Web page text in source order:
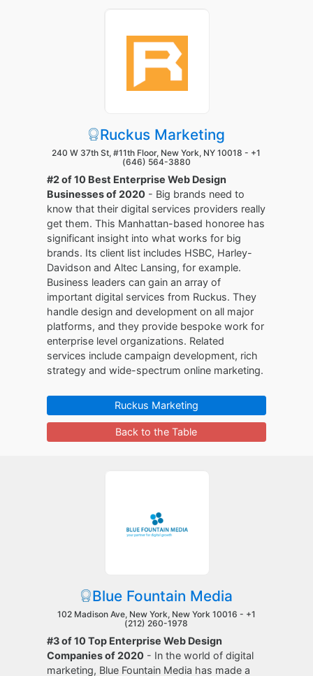
Ruckus Marketing
240 W 37th St, #11th Floor, New York, NY 10018 - +1
(646) 564-3880
#2 of 10 Best Enterprise Web Design
Businesses of 2020 - Big brands need to
know that their digital services providers really
get them. This Manhattan-based honoree has
significant insight into what works for big
brands. Its client list includes HSBC, Harley-
Davidson and Altec Lansing, for example.
Business leaders can gain an array of
important digital services from Ruckus. They
handle design and development on all major
platforms, and they provide bespoke work for
enterprise level organizations. Related
services include campaign development, rich
strategy and wide-spectrum online marketing.
Ruckus Marketing
Back to the Table
Blue Fountain Media
102 Madison Ave, New York, New York 10016 - +1
(212) 260-1978
#3 of 10 Top Enterprise Web Design
Companies of 2020 - In the world of digital
marketing, Blue Fountain Media has made a